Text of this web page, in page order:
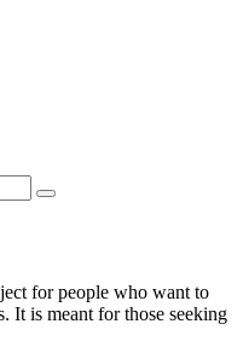
for people who want to
It is meant for those seeking